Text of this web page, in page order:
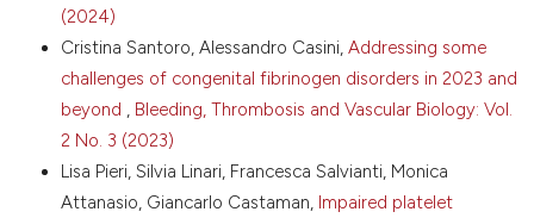
dysfibrinogenemia. Blood 2021;138:2021-30. DOI:
https://doi.org/10.1182/blood.2020010116
12. Casini A, Brungs T, Lavenu-Bombled C, et al.
hypodysfibrinogenemia: a systematic literature
review and report of a novel mutation. J Thromb
Haemost 2017;15:876-88. DOI:
https://doi.org/10.1111/jth.13655
(2024)
Cristina Santoro, Alessandro Casini, Addressing some
challenges of congenital fibrinogen disorders in 2023 and
beyond , Bleeding, Thrombosis and Vascular Biology: Vol.
2 No. 3 (2023)
Lisa Pieri, Silvia Linari, Francesca Salvianti, Monica
Attanasio, Giancarlo Castaman, Impaired platelet